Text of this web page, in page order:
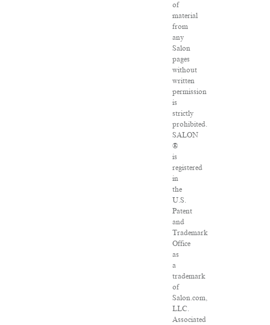
of
material
from
any
Salon
pages
without
written
permission
is
strictly
prohibited.
SALON
®
is
registered
in
the
U.S.
Patent
and
Trademark
Office
as
a
trademark
of
Salon.com,
LLC.
Associated